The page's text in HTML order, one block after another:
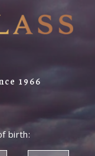
1966
birth: